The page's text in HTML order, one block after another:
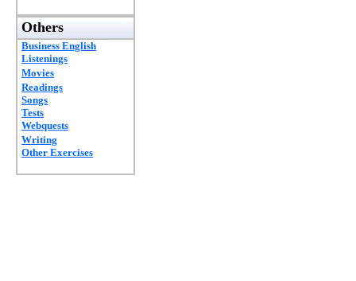
Others
Business English
Listenings
Movies
Readings
Songs
Tests
Webquests
Writing
Other Exercises